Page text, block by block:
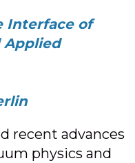
Interface of
Applied
recent advances
physics and